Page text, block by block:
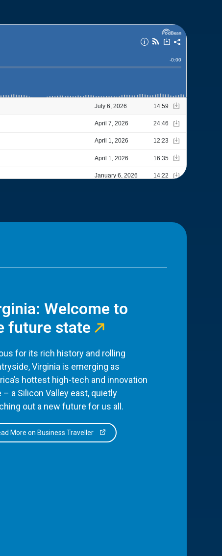
Welcome to
future state
for its rich history and rolling
Virginia is emerging as
hottest high-tech and innovation
– a Silicon Valley east, quietly
out a new future for us all.
More on Business Traveller